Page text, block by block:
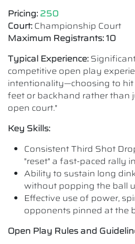
Pricing: 250
Court: Championship Court
Maximum Registrants: 10
Typical Experience:
competitive open play
intentionality—choosing to
feet or backhand rather than
open court."
Key Skills:
Consistent Third Shot
"reset" a fast-paced rally
Ability to sustain long
without popping the ball
Effective use of power,
opponents pinned at the
Open Play Rules and